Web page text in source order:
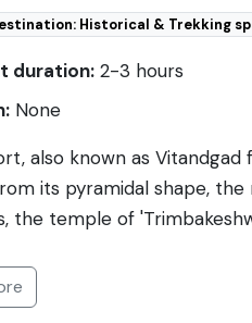
Historical & Trekking
duration: 2-3 hours
None
also known as
its pyramidal shape,
the temple of
under the rule of
through scenic